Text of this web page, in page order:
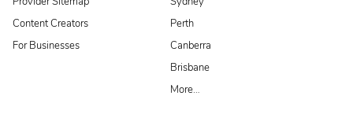
Content Creators
For Businesses
Perth
Canberra
Brisbane
More…